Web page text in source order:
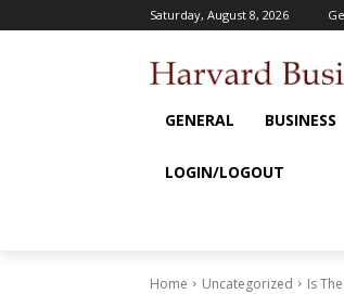
Saturday, August 8, 2026
GENERAL BUSINESS
LOGIN/LOGOUT
Home Uncategorized Is